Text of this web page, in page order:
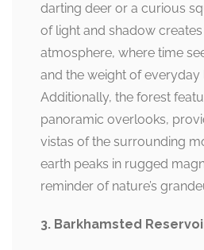
darting deer or a curious
of light and shadow
atmosphere, where time
and the weight of everyday
Additionally, the forest
panoramic overlooks,
vistas of the surrounding
earth peaks in rugged
reminder of nature’s
3. Barkhamsted